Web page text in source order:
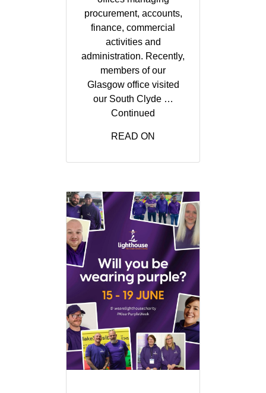
procurement, accounts,
finance, commercial
activities and
administration. Recently,
members of our
Glasgow office visited
our South Clyde …
Continued
READ ON